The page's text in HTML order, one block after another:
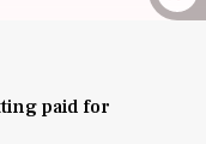
paid for